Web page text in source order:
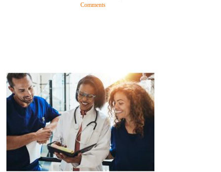
October, 27, 2021